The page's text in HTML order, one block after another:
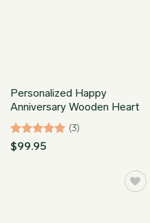
Personalized Happy
Anniversary Wooden Heart
Rated5
(3)
$99.95